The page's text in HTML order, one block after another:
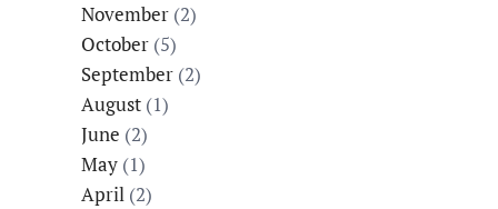
November(2)
October(5)
September(2)
August(1)
June (2)
May(1)
April(2)